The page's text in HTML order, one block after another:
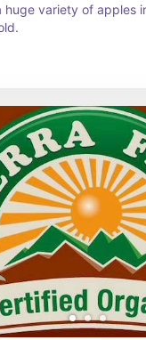
huge variety of apples